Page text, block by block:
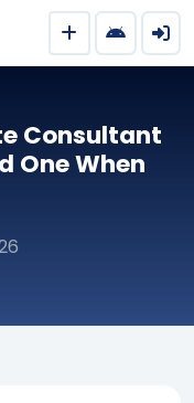
Consultant
One When